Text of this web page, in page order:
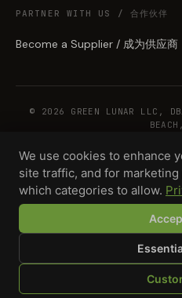
SHOP BROWSE
$5,500.00
PARTNER WITH US / 合作伙伴
Become a Supplier / 成为供应商
© 2026 GREEN LUNAR LLC, DBA
WHOLESALE TERMS PRIVACY
COMPLIANCEPRODUCT DISCLAIMER
We use cookies to enhance
site traffic, and for
which categories to allow.